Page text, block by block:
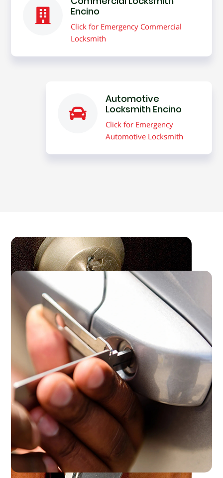
Encino
Click for Emergency Commercial
Locksmith
Automotive
Locksmith Encino
Click for Emergency
Automotive Locksmith